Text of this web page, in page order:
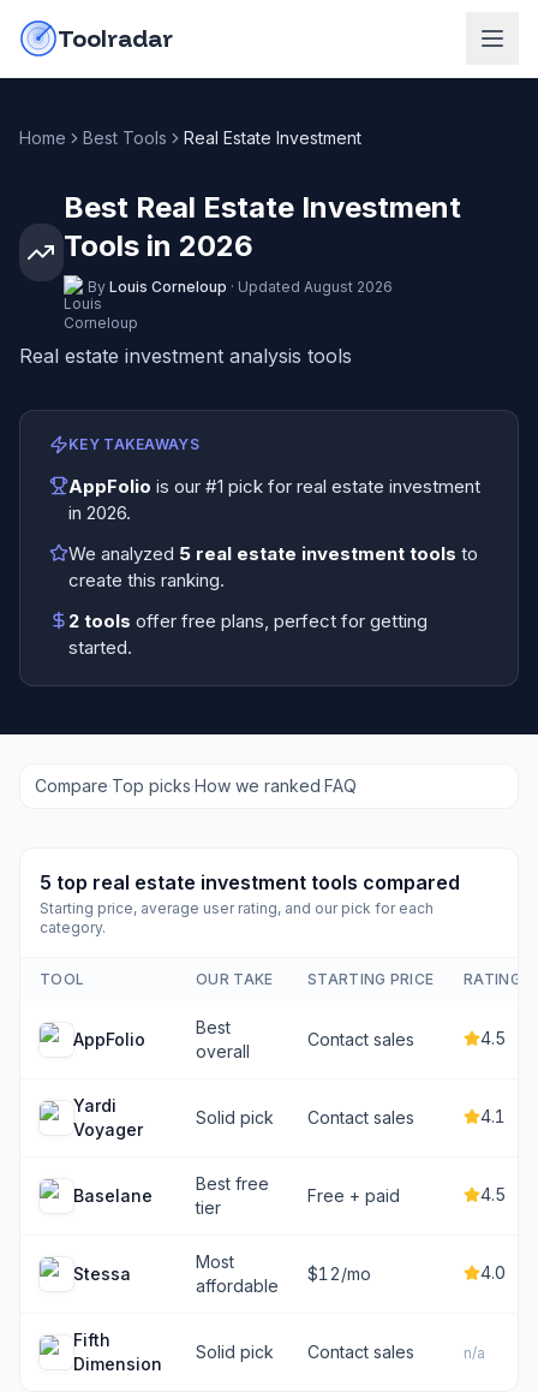
Toolradar
Home Best Tools Real Estate Investment
Best Real Estate Investment
Tools in 2026
By Louis Corneloup · Updated August 2026
Real estate investment analysis tools
KEY TAKEAWAYS
AppFolio is our #1 pick for real estate investment
in 2026.
We analyzed 5 real estate investment tools to
create this ranking.
2 tools offer free plans, perfect for getting
started.
Compare·Top picks·How we ranked·FAQ
5 top real estate investment tools compared
Starting price, average user rating, and our pick for each
category.
TOOL OUR TAKE STARTING PRICE RATING
AppFolio
Best
overall
Contact sales 4.5
Yardi
Voyager
Solid pick Contact sales 4.1
Baselane
Best free
tier
Free + paid 4.5
Stessa
Most
affordable
$12/mo 4.0
Fifth
Dimension
Solid pick Contact sales n/a